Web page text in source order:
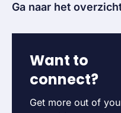
Ga naar het
Want to
connect?
Get more out of